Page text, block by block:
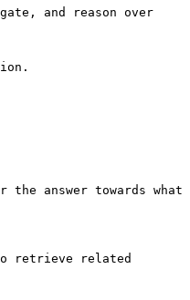
and reason over
answer towards what
retrieve related